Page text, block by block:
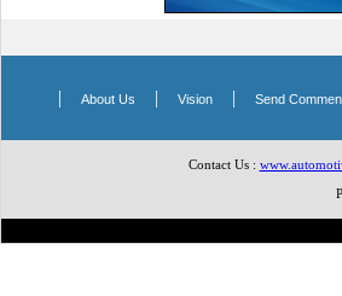
| About Us | Vision| Send
Contact Us :